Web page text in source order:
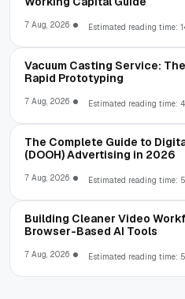
7 Aug, 2026 Estimated reading time:
Vacuum Casting Service:
Rapid Prototyping
7 Aug, 2026 Estimated reading time:
The Complete Guide to
(DOOH) Advertising in 2026
7 Aug, 2026 Estimated reading time:
Building Cleaner Video
Browser-Based AI Tools
7 Aug, 2026 Estimated reading time: